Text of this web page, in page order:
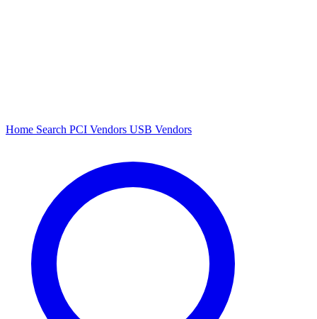
Home Search PCI Vendors USB Vendors